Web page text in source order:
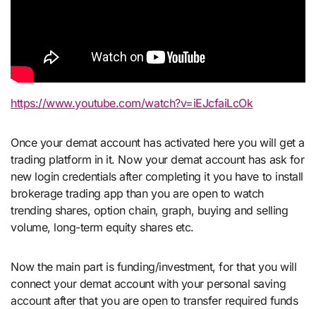
https://www.youtube.com/watch?v=iEJcfaiLcOk
Once your demat account has activated here you will get a
trading platform in it. Now your demat account has ask for
new login credentials after completing it you have to install
brokerage trading app than you are open to watch
trending shares, option chain, graph, buying and selling
volume, long-term equity shares etc.
Now the main part is funding/investment, for that you will
connect your demat account with your personal saving
account after that you are open to transfer required funds